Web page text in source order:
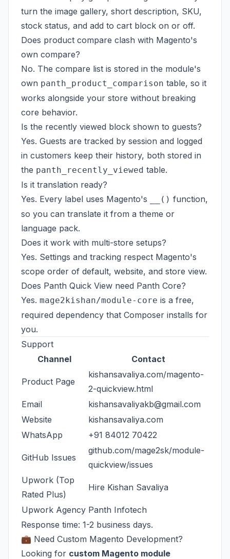
turn the image gallery, short description, SKU,
stock status, and add to cart block on or off.
Does product compare clash with Magento's
own compare?
No. The compare list is stored in the module's
own panth_product_comparison table, so it
works alongside your store without breaking
core behavior.
Is the recently viewed block shown to guests?
Yes. Guests are tracked by session and logged
in customers keep their history, both stored in
the panth_recently_viewed table.
Is it translation ready?
Yes. Every label uses Magento's
__() function,
so you can translate it from a theme or
language pack.
Does it work with multi-store setups?
Yes. Settings and tracking respect Magento's
scope order of default, website, and store view.
Does Panth Quick View need Panth Core?
Yes. mage2kishan/module-core is a free,
required dependency that Composer installs for
you.
Support
Channel
Contact
Product Page
kishansavaliya.com/magento-
2-quickview.html
Email
kishansavaliyakb@gmail.com
Website
kishansavaliya.com
WhatsApp
+91 84012 70422
GitHub Issues
github.com/mage2sk/module-
quickview/issues
Upwork (Top
Rated Plus)
Hire Kishan Savaliya
Upwork Agency Panth Infotech
Response time: 1-2 business days.
💼 Need Custom Magento Development?
Looking for custom Magento module